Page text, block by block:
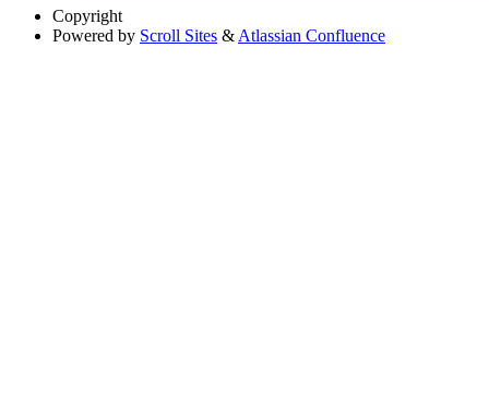
Copyright
Powered by Scroll Sites & Atlassian Confluence